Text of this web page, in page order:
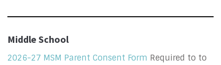
Middle School
2026-27 MSM Parent Consent Form Required to to